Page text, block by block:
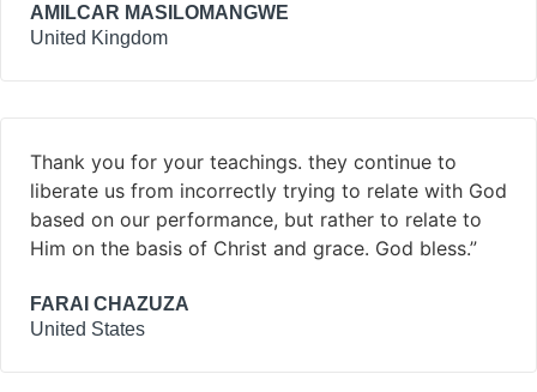
AMILCAR MASILOMANGWE
United Kingdom
Thank you for your teachings. they continue to
liberate us from incorrectly trying to relate with God
based on our performance, but rather to relate to
Him on the basis of Christ and grace. God bless.”
FARAI CHAZUZA
United States